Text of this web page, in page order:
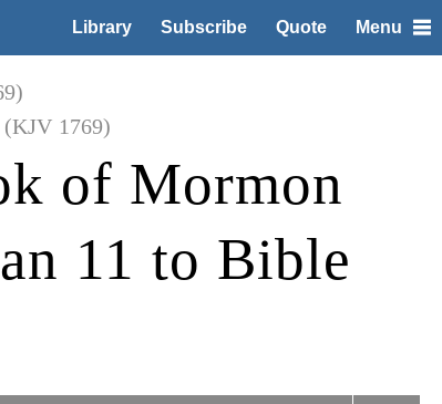
Library Subscribe Quote Menu
1769)
of Mormon
11 to Bible